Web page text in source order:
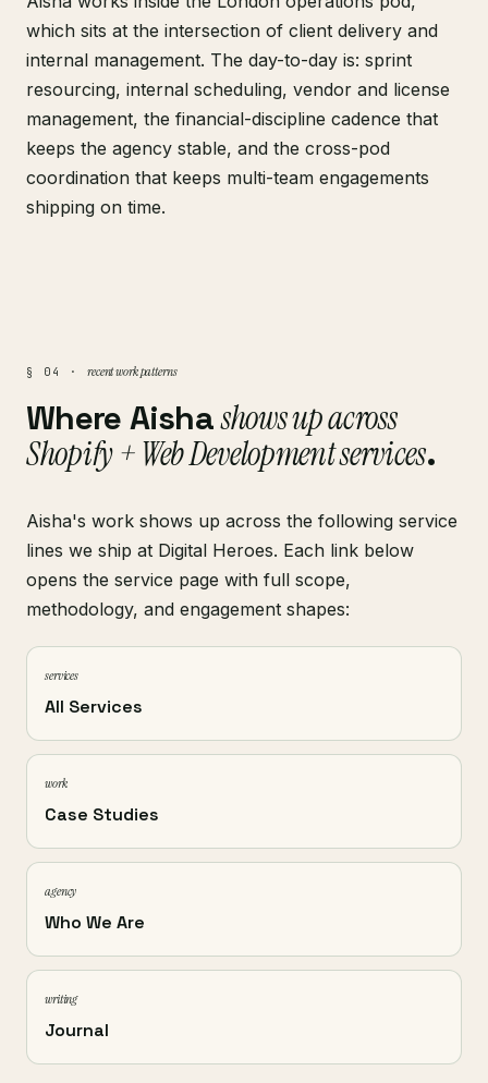
which sits at the intersection of client delivery and
internal management. The day-to-day is: sprint
resourcing, internal scheduling, vendor and license
management, the financial-discipline cadence that
keeps the agency stable, and the cross-pod
coordination that keeps multi-team engagements
shipping on time.
§ 04 · recent work patterns
Where Aishashows up across
Shopify + Web Development services.
Aisha's work shows up across the following service
lines we ship at Digital Heroes. Each link below
opens the service page with full scope,
methodology, and engagement shapes:
services
All Services
work
Case Studies
agency
Who We Are
writing
Journal